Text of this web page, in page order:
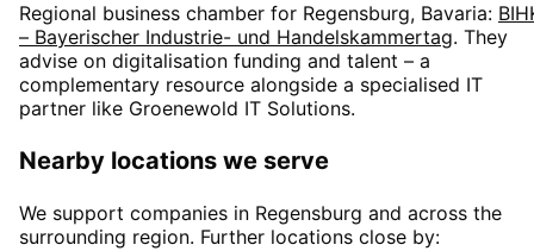
Regional business chamber for Regensburg, Bavaria:
– Bayerischer Industrie- und Handelskammertag. They
advise on digitalisation funding and talent – a
complementary resource alongside a specialised IT
partner like Groenewold IT Solutions.
Nearby locations we serve
We support companies in Regensburg and across the
surrounding region. Further locations close by: